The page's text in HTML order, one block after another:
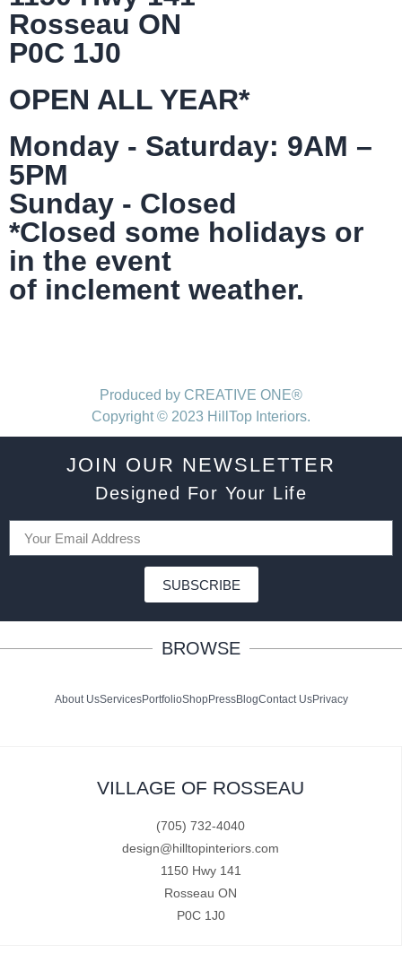
Rosseau ON
P0C 1J0
OPEN ALL YEAR*
Monday - Saturday: 9AM –
5PM
Sunday - Closed
*Closed some holidays or
in the event
of inclement weather.
Produced by CREATIVE ONE®
Copyright © 2023 HillTop Interiors.
JOIN OUR NEWSLETTER
Designed For Your Life
SUBSCRIBE
BROWSE
About UsServicesPortfolioShopPressBlogContact UsPrivacy
VILLAGE OF ROSSEAU
(705) 732-4040
design@hilltopinteriors.com
1150 Hwy 141
Rosseau ON
P0C 1J0